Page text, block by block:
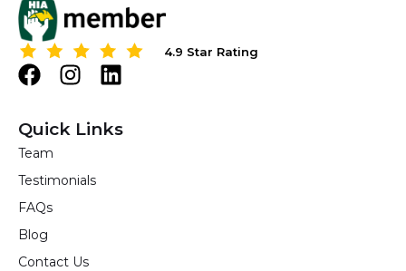
4.9 Star Rating
4.9 Star Rating
F
c
e
b
o
o
k
I
s
t
g
m
L
k
Quick Links
Team
Testimonials
FAQs
Blog
Contact Us